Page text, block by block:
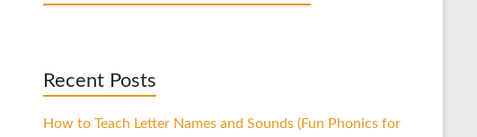
Recent Posts
How to Teach Letter Names and Sounds (Fun Phonics for